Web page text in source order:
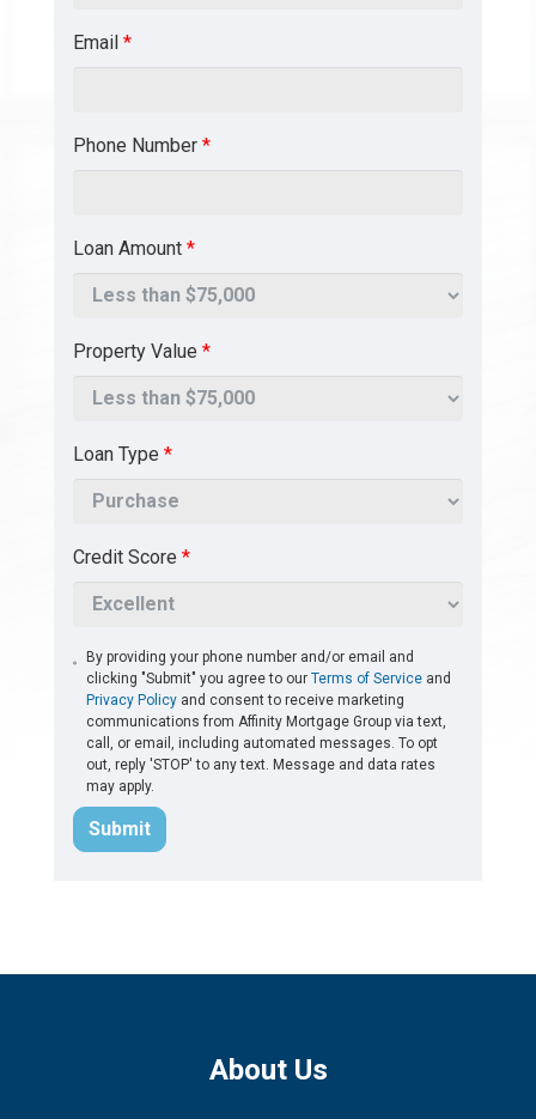
Email *
Phone Number *
Loan Amount *
Property Value *
Loan Type *
Credit Score *
By providing your phone number and/or email and
clicking "Submit" you agree to ourTerms of Service and
Privacy Policy and consent to receive marketing
communications from Affinity Mortgage Group via text,
call, or email, including automated messages. To opt
out, reply 'STOP' to any text. Message and data rates
may apply.
Submit
About Us